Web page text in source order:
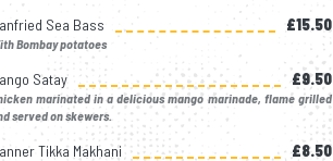
Sea Bass £15.50
Bombay potatoes
Satay £9.50
marinated in a delicious mango marinade, flame grilled
served on skewers.
Tikka Makhani £8.50